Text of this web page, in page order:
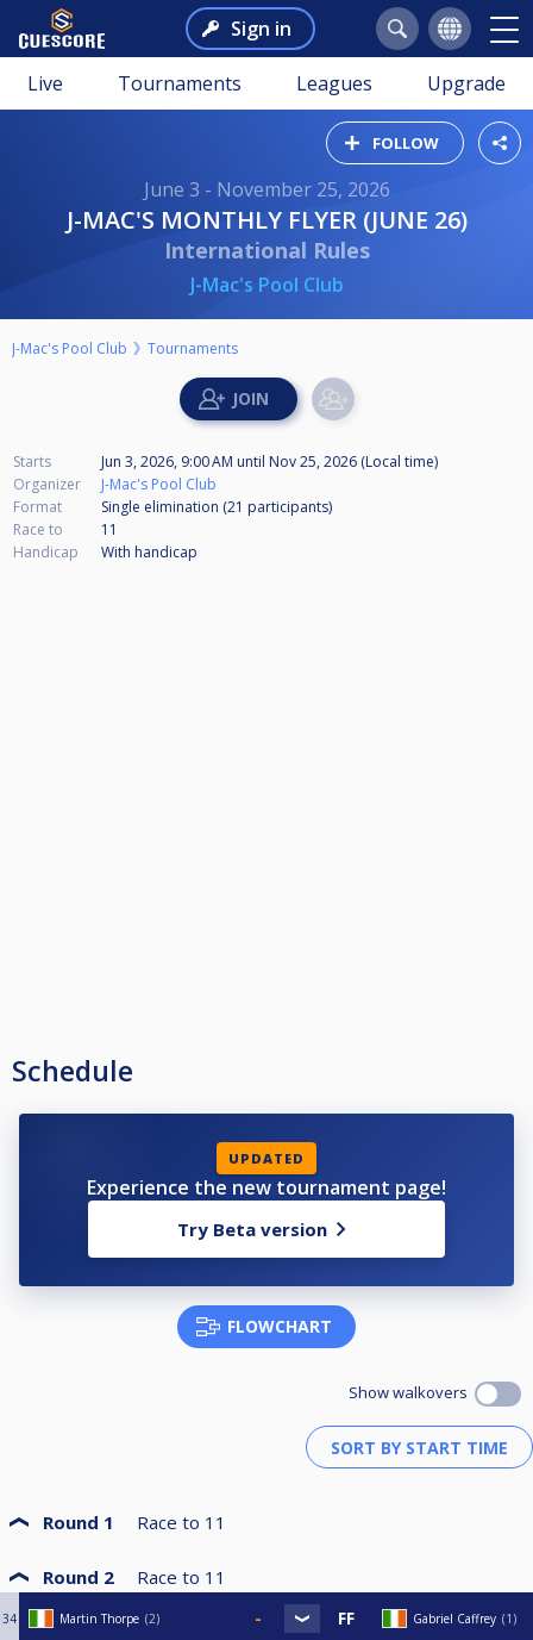
Sign in
Live Tournaments Leagues Upgrade
FOLLOW
June 3 - November 25, 2026
J-MAC'S MONTHLY FLYER (JUNE 26)
International Rules
J-Mac's Pool Club
J-Mac's Pool Club Tournaments
Starts Jun 3, 2026, 9:00 AM until Nov 25, 2026 (Local time)
Organizer
J-Mac's Pool Club
Format
Single elimination (21 participants)
Race to
11
Handicap
With handicap
Schedule
UPDATED
Experience the new tournament page!
Try Beta version
FLOWCHART
Show walkovers
Round 1 Race to 11
Round 2 Race to 11
34 Martin Thorpe 2 Gabriel Caffrey 1